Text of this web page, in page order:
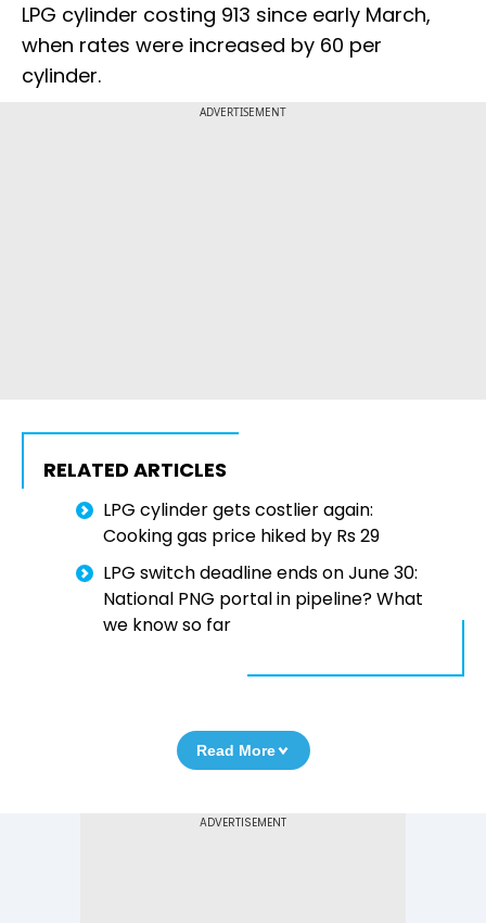
LPG cylinder costing ₹913 since early March,
when rates were increased by ₹60 per
cylinder.
ADVERTISEMENT
RELATED ARTICLES
LPG cylinder gets costlier again:
Cooking gas price hiked by Rs 29
LPG switch deadline ends on June 30:
National PNG portal in pipeline? What
we know so far
Read More